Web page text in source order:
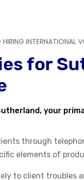
HIRING INTERNATIONAL
for
your
through
elements of
to client troubles